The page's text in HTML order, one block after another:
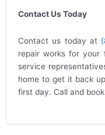
Contact Us Today
Contact us today at
repair works for your
service
home to get it back
first day. Call and